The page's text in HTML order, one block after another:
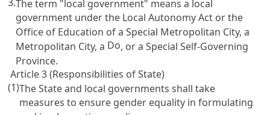
The term "local government" means a local
government under the Local Autonomy Act or the
Office of Education of a Special Metropolitan City, a
Metropolitan City, a Do, or a Special Self-Governing
Province.
Article 3 (Responsibilities of State)
(1)The State and local governments shall take
measures to ensure gender equality in formulating